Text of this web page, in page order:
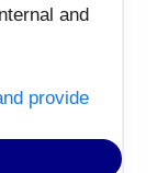
and
provide